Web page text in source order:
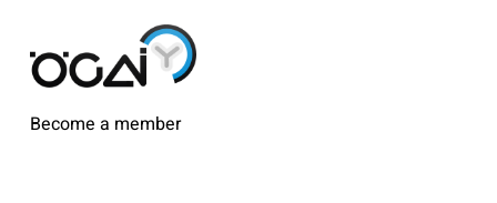
Become a member